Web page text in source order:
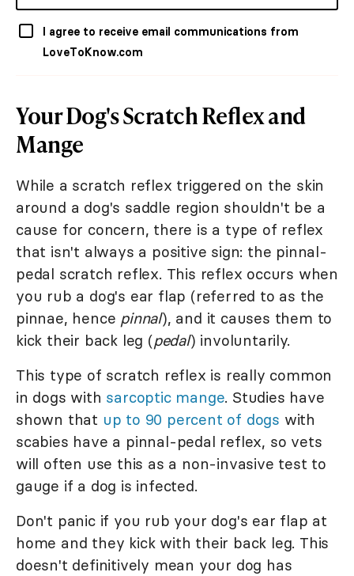
I agree to receive email communications from
LoveToKnow.com
Your Dog's Scratch Reflex and
Mange
While a scratch reflex triggered on the skin
around a dog's saddle region shouldn't be a
cause for concern, there is a type of reflex
that isn't always a positive sign: the pinnal-
pedal scratch reflex. This reflex occurs when
you rub a dog's ear flap (referred to as the
pinnae, hence pinnal), and it causes them to
kick their back leg (pedal) involuntarily.
This type of scratch reflex is really common
in dogs with sarcoptic mange. Studies have
shown that up to 90 percent of dogs with
scabies have a pinnal-pedal reflex, so vets
will often use this as a non-invasive test to
gauge if a dog is infected.
Don't panic if you rub your dog's ear flap at
home and they kick with their back leg. This
doesn't definitively mean your dog has